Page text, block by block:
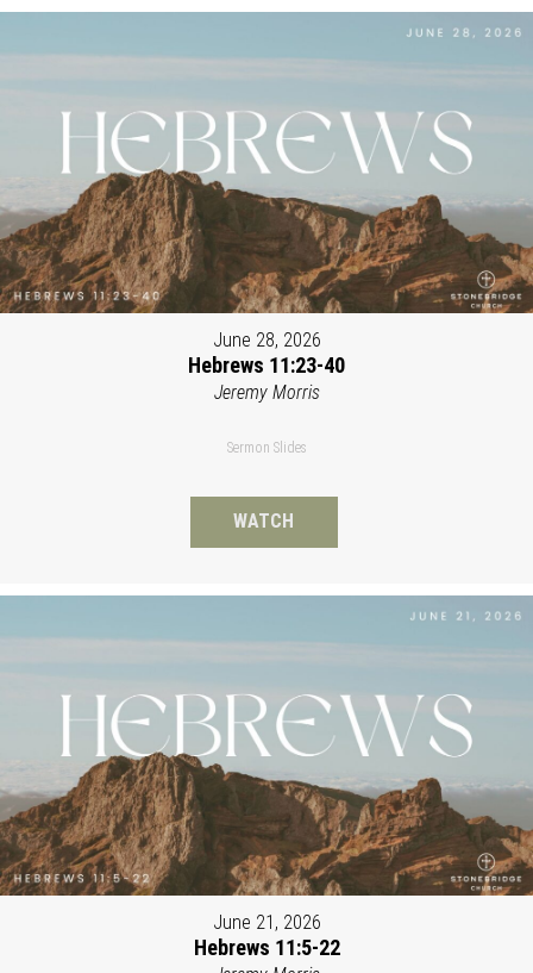
June 28, 2026
Hebrews 11:23-40
Jeremy Morris
Sermon Slides
WATCH
June 21, 2026
Hebrews 11:5-22